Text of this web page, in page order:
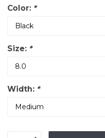
Color: *
Size: *
Width: *